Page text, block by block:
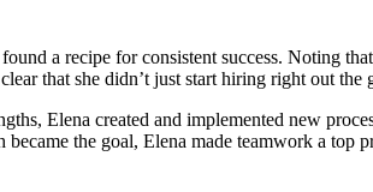
a recipe for consistent success. Noting
that she didn’t just start hiring right out the
Elena created and implemented new
the goal, Elena made teamwork a